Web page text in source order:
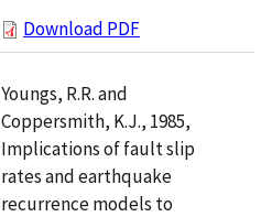
Download PDF
Youngs, R.R. and
Coppersmith, K.J., 1985,
Implications of fault slip
rates and earthquake
recurrence models to